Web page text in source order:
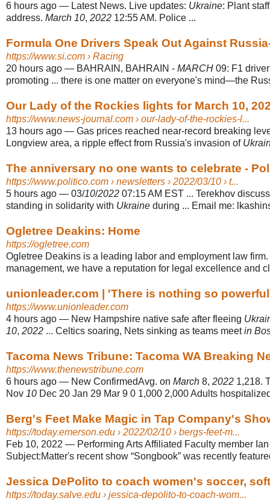
6 hours ago — Latest News. Live updates: Ukraine: Plant
address. March 10, 2022 12:55 AM. Police ...
Formula One Drivers Speak Out Against
https://www.si.com › Racing
20 hours ago — BAHRAIN, BAHRAIN - MARCH 09: F1
promoting ... there is one matter on everyone's mind—the
Our Lady of the Rockies lights for March 10,
https://www.news-journal.com › our-lady-of-the-rockies-l...
13 hours ago — Gas prices reached near-record breaking
Longview area, a ripple effect from Russia's invasion of
The anniversary no one wants to celebrate -
https://www.politico.com › newsletters › 2022/03/10 › t...
5 hours ago — 03/10/2022 07:15 AM EST ... Terekhov
standing in solidarity with Ukraine during ... Email me:
Ogletree Deakins: Home
https://ogletree.com
Ogletree Deakins is a leading labor and employment law
management, we have a reputation for legal excellence and
unionleader.com | 'There is nothing so
https://www.unionleader.com
4 hours ago — New Hampshire native safe after fleeing
10, 2022 ... Celtics soaring, Nets sinking as teams meetin
Tacoma News Tribune: Tacoma WA Breaking
https://www.thenewstribune.com
6 hours ago — New ConfirmedAvg. on March 8, 2022 1,218.
Nov 10 Dec 20 Jan 29 Mar 9 0 1,000 2,000 Adults
Berg's Feet Make Magic in Tap Company's
https://today.emerson.edu › 2022/02/10 › bergs-feet-m...
Feb 10, 2022 — Performing Arts Affiliated Faculty member
Subject:Matter's recent show “Songbook” was recently
Jessica DePolito to coach women's soccer,
https://today.salve.edu › jessica-depolito-to-coach-wom...